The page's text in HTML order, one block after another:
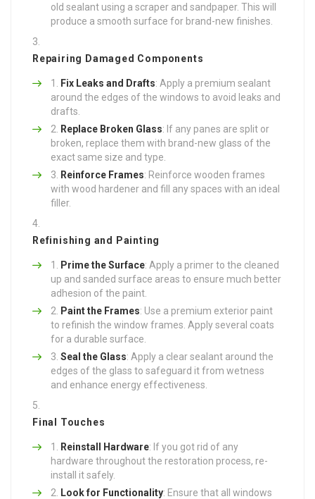
old sealant using a scraper and sandpaper. This will
produce a smooth surface for brand-new finishes.
Repairing Damaged Components
Fix Leaks and Drafts: Apply a premium sealant
around the edges of the windows to avoid leaks and
drafts.
Replace Broken Glass: If any panes are split or
broken, replace them with brand-new glass of the
exact same size and type.
Reinforce Frames: Reinforce wooden frames
with wood hardener and fill any spaces with an ideal
filler.
Refinishing and Painting
Prime the Surface: Apply a primer to the cleaned
up and sanded surface areas to ensure much better
adhesion of the paint.
Paint the Frames: Use a premium exterior paint
to refinish the window frames. Apply several coats
for a durable surface.
Seal the Glass: Apply a clear sealant around the
edges of the glass to safeguard it from wetness
and enhance energy effectiveness.
Final Touches
Reinstall Hardware: If you got rid of any
hardware throughout the restoration process, re-
install it safely.
Look for Functionality: Ensure that all windows